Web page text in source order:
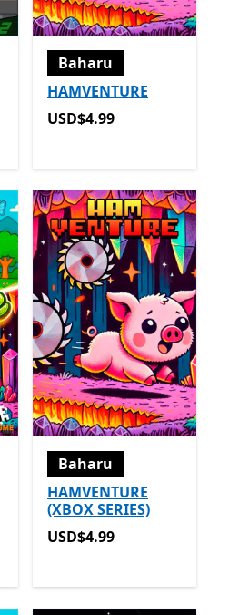
Baharu
HAMVENTURE
USD$4.99
USD$4.99
Baharu
HAMVENTURE
(XBOX SERIES)
USD$4.99
USD$4.99